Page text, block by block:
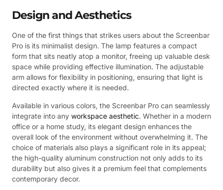
Design and Aesthetics
One of the first things that strikes users about the Screenbar
Pro is its minimalist design. The lamp features a compact
form that sits neatly atop a monitor, freeing up valuable desk
space while providing effective illumination. The adjustable
arm allows for flexibility in positioning, ensuring that light is
directed exactly where it is needed.
Available in various colors, the Screenbar Pro can seamlessly
integrate into any workspace aesthetic. Whether in a modern
office or a home study, its elegant design enhances the
overall look of the environment without overwhelming it. The
choice of materials also plays a significant role in its appeal;
the high-quality aluminum construction not only adds to its
durability but also gives it a premium feel that complements
contemporary decor.